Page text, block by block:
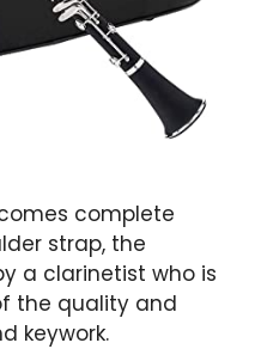
complete
strap, the
a clarinetist who is
the quality and
keywork.